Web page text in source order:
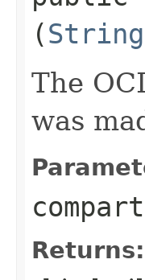
(String
The
was
Returns: